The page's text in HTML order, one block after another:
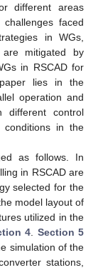
different areas
challenges faced
in WGs,
mitigated by
in RSCAD for
lies in the
operation and
different control
conditions in the
as follows. In
in RSCAD are
selected for the
model layout of
utilized in the
4
Section 5
simulation of the
stations,